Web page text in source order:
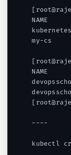
NAME
my-cs
NAME
----
kubectl